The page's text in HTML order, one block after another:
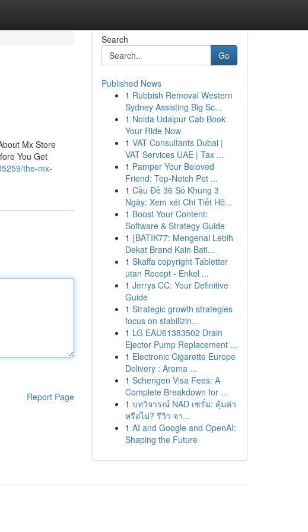
Mx Store
You Get
the-mx-
Report Page
Search
Go
Published News
1 Rubbish Removal Western
Sydney Assisting Big Sc...
1 Noida Udaipur Cab Book
Your Ride Now
1 VAT Consultants Dubai |
VAT Services UAE | Tax ...
1 Pamper Your Beloved
Friend: Top-Notch Pet ...
1 Cầu Đề 36 Số Khung 3
Ngày: Xem xét Chi Tiết Hô...
1 Boost Your Content:
Software & Strategy Guide
1 {BATIK77: Mengenal Lebih
Dekat Brand Kain Bati...
1 Skaffa copyright Tabletter
utan Recept - Enkel ...
1 Jerrys CC: Your Definitive
Guide
1 Strategic growth strategies
focus on stabilizin...
1 LG EAU61383502 Drain
Ejector Pump Replacement ...
1 Electronic Cigarette Europe
Delivery : Aroma ...
1 Schengen Visa Fees: A
Complete Breakdown for ...
1 บทวิจารณ์ NAD เซรั่ม: คุ้มค่า
หรือไม่? รีวิว จา...
1 AI and Google and OpenAI:
Shaping the Future